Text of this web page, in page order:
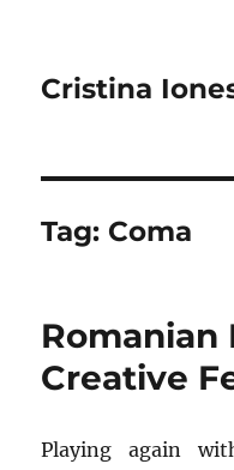
Cristina
Tag: Coma
Romanian
Creative
Playing again